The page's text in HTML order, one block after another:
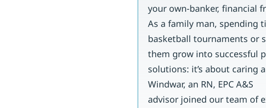
your own-banker, financial
As a family man, spending
basketball tournaments or
them grow into successful
solutions: it’s about caring
Windwar, an RN, EPC A&S
advisor joined our team of